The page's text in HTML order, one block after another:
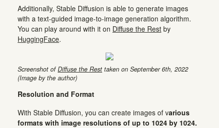
Additionally, Stable Diffusion is able to generate images
with a text-guided image-to-image generation algorithm.
You can play around with it on Diffuse the Rest by
HuggingFace.
Screenshot ofDiffuse the Rest taken on September 6th, 2022
(Image by the author)
Resolution and Format
With Stable Diffusion, you can create images of various
formats with image resolutions of up to 1024 by 1024.